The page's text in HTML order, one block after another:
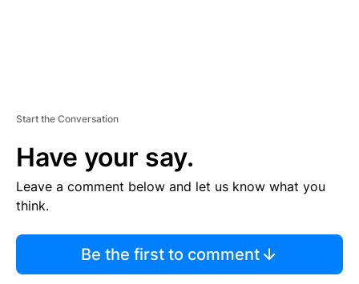
Start the Conversation
Have your say.
Leave a comment below and let us know what you
think.
Be the first to comment